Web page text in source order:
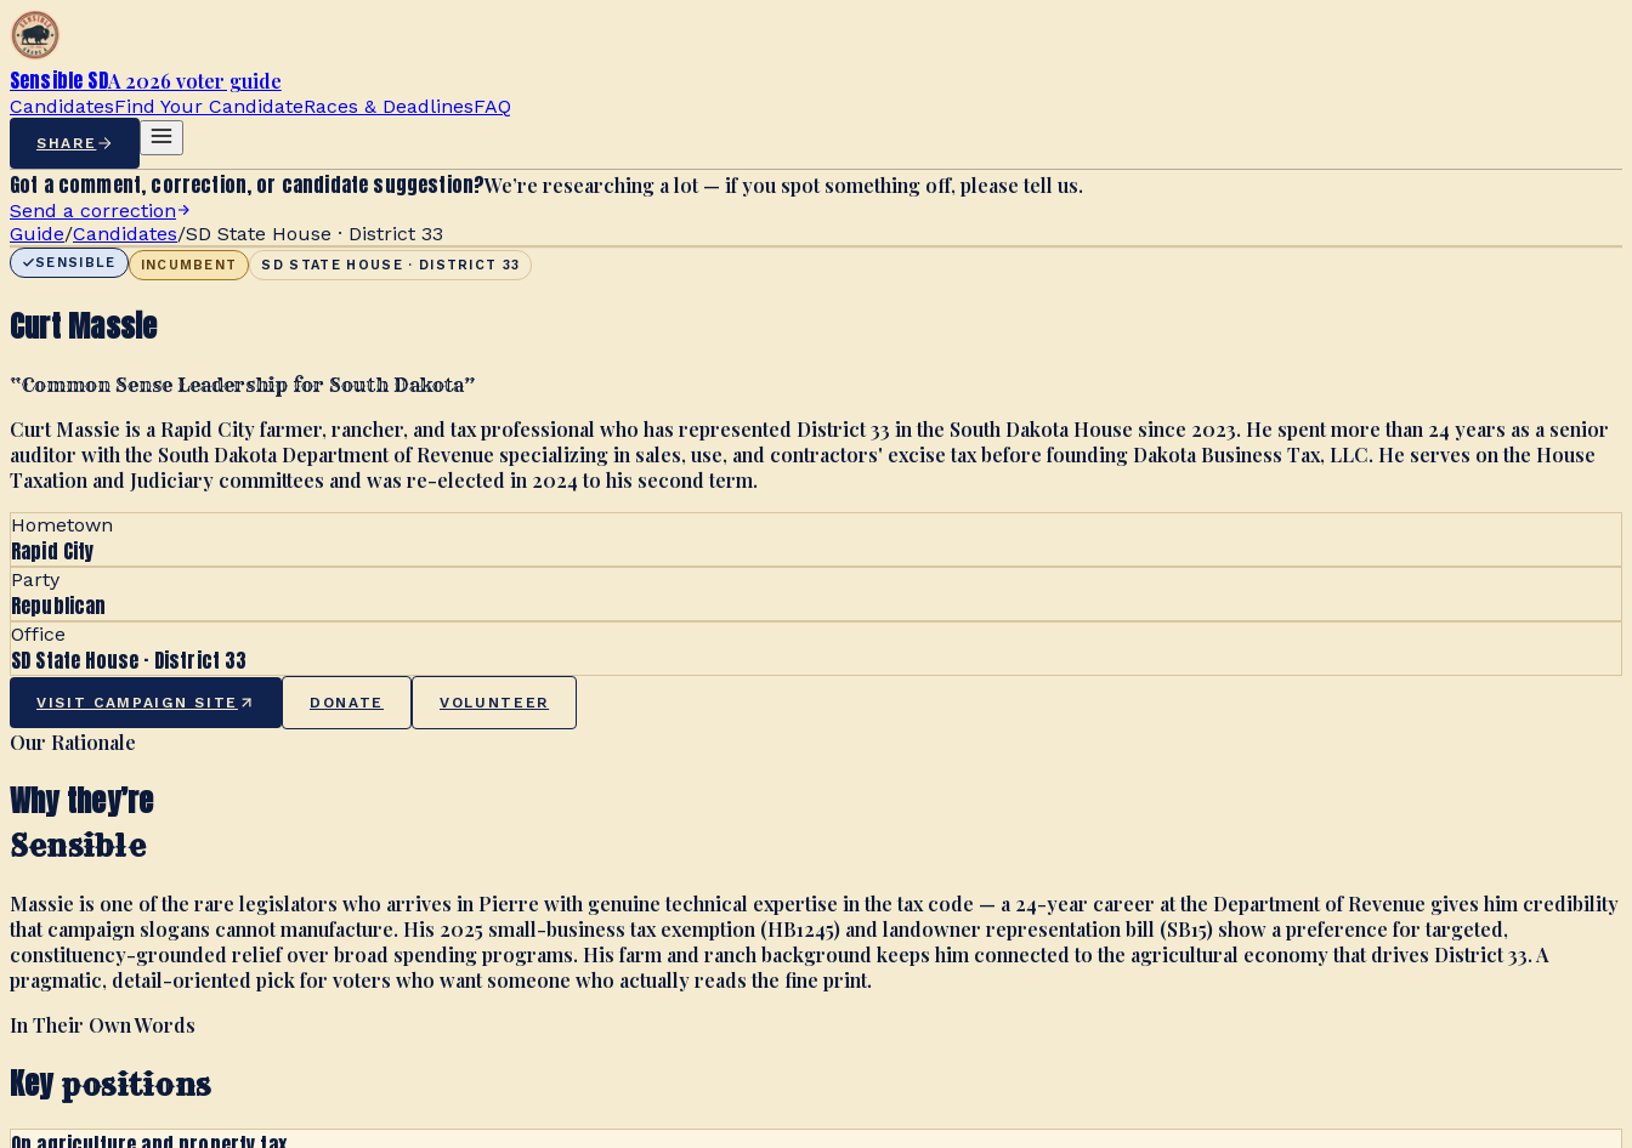
Sensible SDA 2026 voter guide
CandidatesFind Your CandidateRaces & DeadlinesFAQ
SHARE
Got a comment, correction, or candidate suggestion?We’re researching a lot — if you spot something off, please tell us.
Send a correction
Guide/Candidates/SD State House · District 33
SENSIBLE INCUMBENT SD STATE HOUSE · DISTRICT 33
Curt Massie
“Common Sense Leadership for South Dakota”
Curt Massie is a Rapid City farmer, rancher, and tax professional who has represented District 33 in the South Dakota House since 2023. He spent more than 24 years as a senior
auditor with the South Dakota Department of Revenue specializing in sales, use, and contractors' excise tax before founding Dakota Business Tax, LLC. He serves on the House
Taxation and Judiciary committees and was re-elected in 2024 to his second term.
Hometown
Rapid City
Party
Republican
Office
SD State House · District 33
VISIT CAMPAIGN SITE DONATE VOLUNTEER
Our Rationale
Why they’re
Sensible
Massie is one of the rare legislators who arrives in Pierre with genuine technical expertise in the tax code — a 24-year career at the Department of Revenue gives him credibility
that campaign slogans cannot manufacture. His 2025 small-business tax exemption (HB1245) and landowner representation bill (SB15) show a preference for targeted,
constituency-grounded relief over broad spending programs. His farm and ranch background keeps him connected to the agricultural economy that drives District 33. A
pragmatic, detail-oriented pick for voters who want someone who actually reads the fine print.
In Their Own Words
Key positions